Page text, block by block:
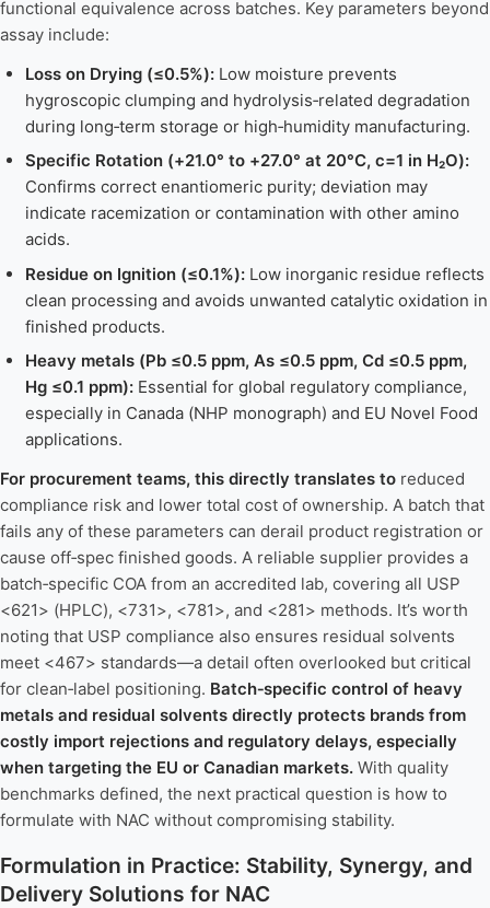
functional equivalence across batches. Key parameters beyond
assay include:
Loss on Drying (≤0.5%):Low moisture prevents
hygroscopic clumping and hydrolysis‑related degradation
during long‑term storage or high‑humidity manufacturing.
Specific Rotation (+21.0° to +27.0° at 20°C, c=1 in H₂O):
Confirms correct enantiomeric purity; deviation may
indicate racemization or contamination with other amino
acids.
Residue on Ignition (≤0.1%):Low inorganic residue reflects
clean processing and avoids unwanted catalytic oxidation in
finished products.
Heavy metals (Pb ≤0.5 ppm, As ≤0.5 ppm, Cd ≤0.5 ppm,
Hg ≤0.1 ppm):Essential for global regulatory compliance,
especially in Canada (NHP monograph) and EU Novel Food
applications.
For procurement teams, this directly translates to reduced
compliance risk and lower total cost of ownership. A batch that
fails any of these parameters can derail product registration or
cause off‑spec finished goods. A reliable supplier provides a
batch‑specific COA from an accredited lab, covering all USP
<621> (HPLC), <731>, <781>, and <281> methods. It’s worth
noting that USP compliance also ensures residual solvents
meet <467> standards—a detail often overlooked but critical
for clean‑label positioning. Batch‑specific control of heavy
metals and residual solvents directly protects brands from
costly import rejections and regulatory delays, especially
when targeting the EU or Canadian markets. With quality
benchmarks defined, the next practical question is how to
formulate with NAC without compromising stability.
Formulation in Practice: Stability, Synergy, and
Delivery Solutions for NAC